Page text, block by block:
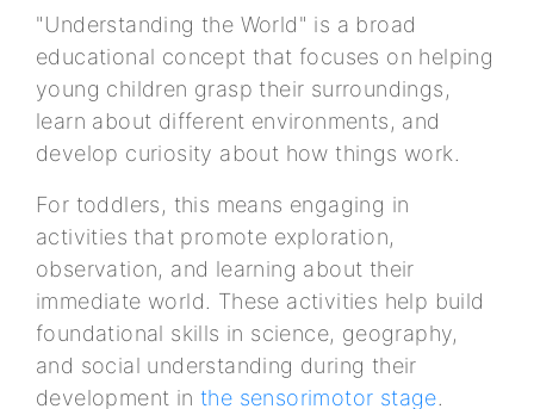
"Understanding the World" is a broad
educational concept that focuses on helping
young children grasp their surroundings,
learn about different environments, and
develop curiosity about how things work.
For toddlers, this means engaging in
activities that promote exploration,
observation, and learning about their
immediate world. These activities help build
foundational skills in science, geography,
and social understanding during their
development in the sensorimotor stage.